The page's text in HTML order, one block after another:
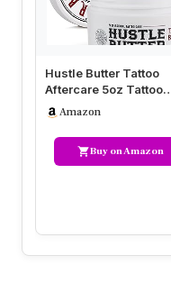
Hustle Butter Tattoo
Aftercare 5oz Tattoo
Balm, Heals + Protects
New Tat…
Amazon
Buy on Amazon